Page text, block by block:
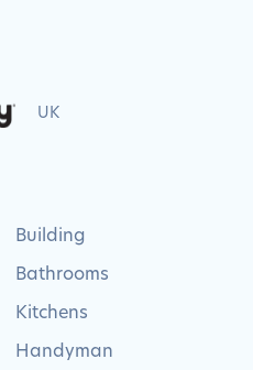
UK
Building
Bathrooms
Kitchens
Handyman